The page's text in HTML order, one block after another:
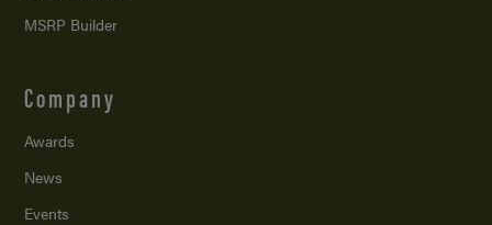
MSRP Builder
Company
Awards
News
Events